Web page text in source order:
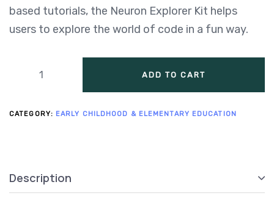
based tutorials, the Neuron Explorer Kit helps
users to explore the world of code in a fun way.
ADD TO CART
CATEGORY: EARLY CHILDHOOD & ELEMENTARY EDUCATION
Description